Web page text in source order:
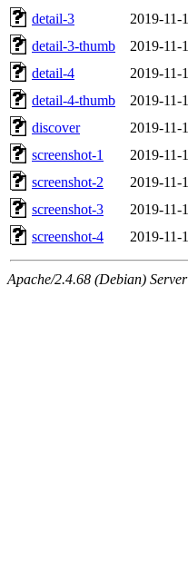
detail-3
2019-11-
detail-3-thumb
2019-11-
detail-4
2019-11-
detail-4-thumb
2019-11-
discover
2019-11-
screenshot-1
2019-11-
screenshot-2
2019-11-
screenshot-3
2019-11-
screenshot-4
2019-11-
Apache/2.4.68 (Debian)